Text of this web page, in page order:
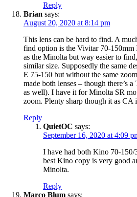
Reply
Brian says:
August 20, 2020 at 8:14 pm
This lens can be hard to find. A
find option is the Vivitar 70-150mm
as the Minolta but way easier to
similar size. Supposedly the same
E 75-150 but without the same
made both lenses – though there’s
as well). I have it for Minolta SR
zoom. Plenty sharp though it as CA
Reply
QuietOC says:
September 16, 2020 at 4:09
I have had both Kino 70-
best Kino copy is very good
Minolta.
Reply
Marco Blum says: